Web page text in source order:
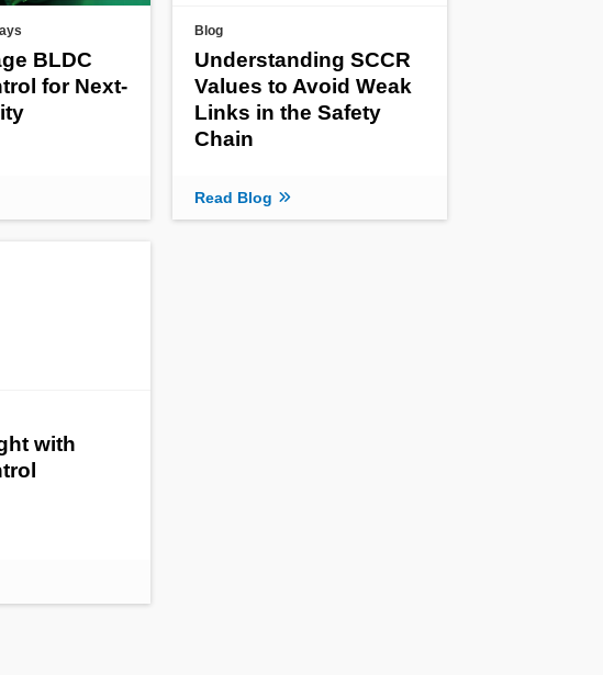
BLDC
for Next-
Blog
Understanding SCCR
Values to Avoid Weak
Links in the Safety
Chain
Read Blog
with